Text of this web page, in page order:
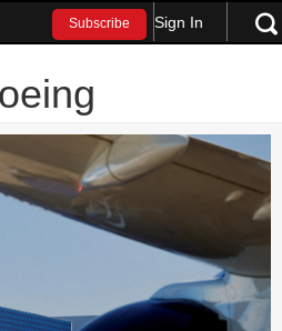
Subscribe Sign In